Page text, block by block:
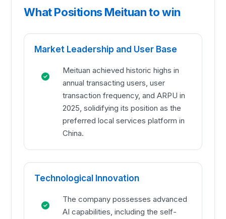
What Positions Meituan to win
Market Leadership and User Base
Meituan achieved historic highs in
annual transacting users, user
transaction frequency, and ARPU in
2025, solidifying its position as the
preferred local services platform in
China.
Technological Innovation
The company possesses advanced
AI capabilities, including the self-